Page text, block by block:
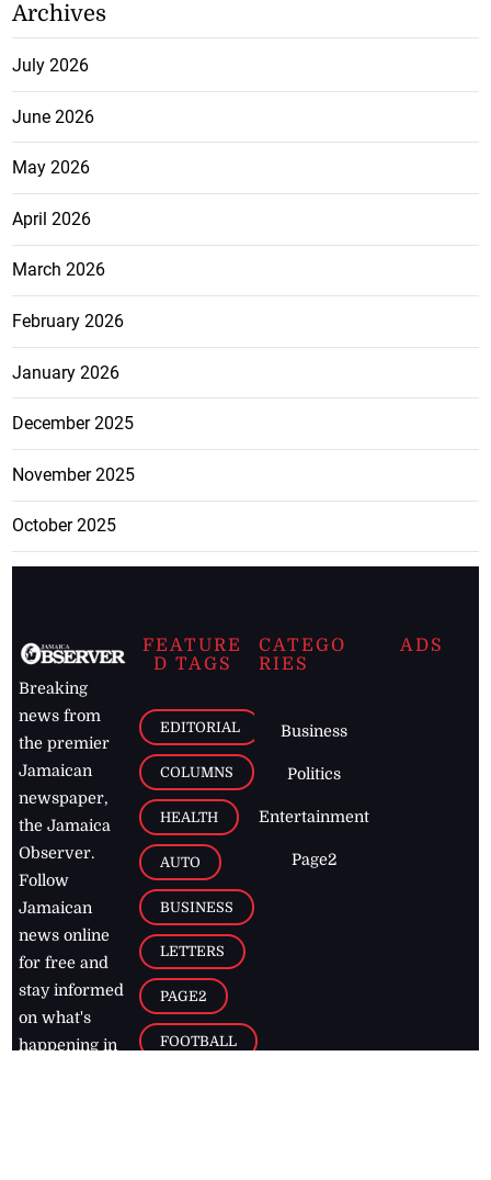
Archives
July 2026
June 2026
May 2026
April 2026
March 2026
February 2026
January 2026
December 2025
November 2025
October 2025
Breaking
news from
the premier
Jamaican
newspaper,
the Jamaica
Observer.
Follow
Jamaican
news online
for free and
stay informed
on what's
happening in
FEATURE
D TAGS
EDITORIAL
COLUMNS
HEALTH
AUTO
BUSINESS
LETTERS
PAGE2
FOOTBALL
CATEGO
RIES
Business
Politics
Entertainment
Page2
ADS